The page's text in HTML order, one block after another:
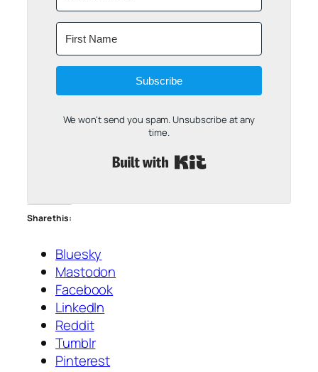
Subscribe
We won't send you spam. Unsubscribe at any
time.
Share this:
Bluesky
Mastodon
Facebook
LinkedIn
Reddit
Tumblr
Pinterest